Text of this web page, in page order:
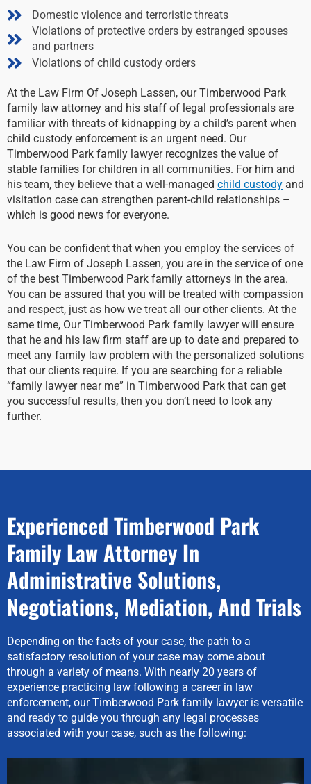
Domestic violence and terroristic threats
Violations of protective orders by estranged spouses
and partners
Violations of child custody orders
At the Law Firm Of Joseph Lassen, our Timberwood Park
family law attorney and his staff of legal professionals are
familiar with threats of kidnapping by a child’s parent when
child custody enforcement is an urgent need. Our
Timberwood Park family lawyer recognizes the value of
stable families for children in all communities. For him and
his team, they believe that a well-managed child custody and
visitation case can strengthen parent-child relationships –
which is good news for everyone.
You can be confident that when you employ the services of
the Law Firm of Joseph Lassen, you are in the service of one
of the best Timberwood Park family attorneys in the area.
You can be assured that you will be treated with compassion
and respect, just as how we treat all our other clients. At the
same time, Our Timberwood Park family lawyer will ensure
that he and his law firm staff are up to date and prepared to
meet any family law problem with the personalized solutions
that our clients require. If you are searching for a reliable
“family lawyer near me” in Timberwood Park that can get
you successful results, then you don’t need to look any
further.
Experienced Timberwood Park
Family Law Attorney In
Administrative Solutions,
Negotiations, Mediation, And Trials
Depending on the facts of your case, the path to a
satisfactory resolution of your case may come about
through a variety of means. With nearly 20 years of
experience practicing law following a career in law
enforcement, our Timberwood Park family lawyer is versatile
and ready to guide you through any legal processes
associated with your case, such as the following: